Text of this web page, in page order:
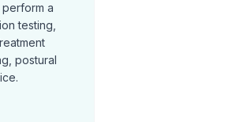
a
testing,
postural